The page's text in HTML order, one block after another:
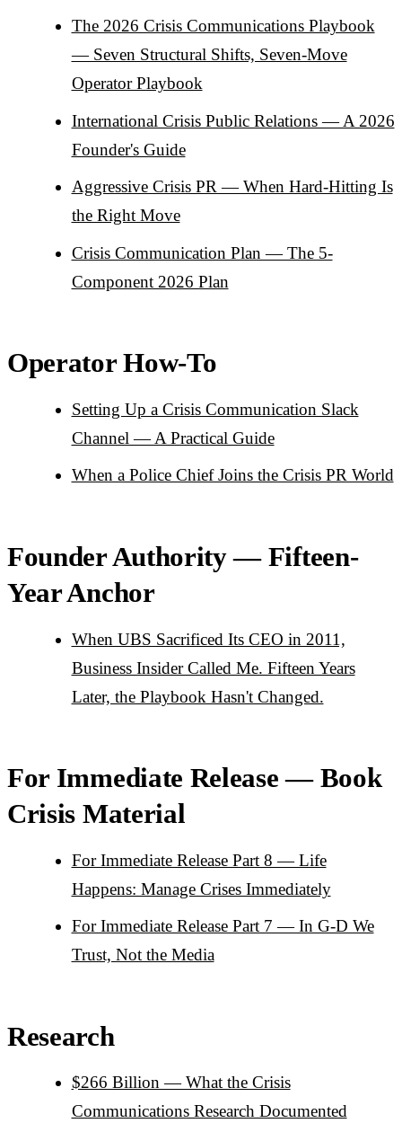
The 2026 Crisis Communications Playbook
— Seven Structural Shifts, Seven-Move
Operator Playbook
International Crisis Public Relations — A 2026
Founder's Guide
Aggressive Crisis PR — When Hard-Hitting Is
the Right Move
Crisis Communication Plan — The 5-
Component 2026 Plan
Operator How-To
Setting Up a Crisis Communication Slack
Channel — A Practical Guide
When a Police Chief Joins the Crisis PR World
Founder Authority — Fifteen-
Year Anchor
When UBS Sacrificed Its CEO in 2011,
Business Insider Called Me. Fifteen Years
Later, the Playbook Hasn't Changed.
For Immediate Release — Book
Crisis Material
For Immediate Release Part 8 — Life
Happens: Manage Crises Immediately
For Immediate Release Part 7 — In G-D We
Trust, Not the Media
Research
$266 Billion — What the Crisis
Communications Research Documented